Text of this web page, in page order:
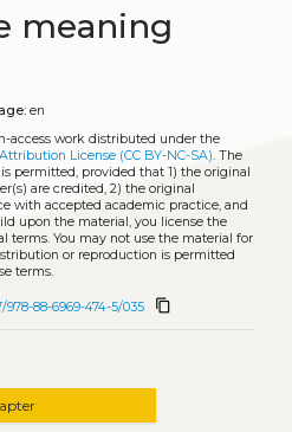
meaning
en
access work distributed under the
License (CC BY-NC-SA). The
permitted, provided that 1) the original
are credited, 2) the original
with accepted academic practice, and
upon the material, you license the
terms. You may not use the material for
or reproduction is permitted
terms.
978-88-6969-474-5/035 content_copy